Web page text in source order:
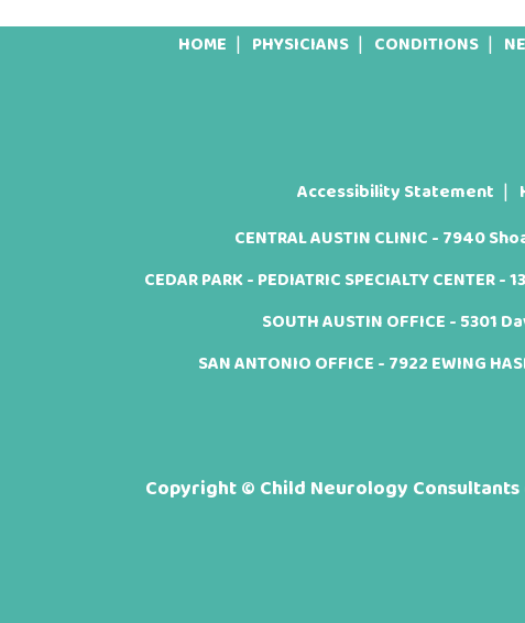
HOME PHYSICIANS CONDITIONS
Accessibility Statement
CENTRAL AUSTIN CLINIC - 7940
CEDAR PARK - PEDIATRIC SPECIALTY
SOUTH AUSTIN OFFICE - 5301
SAN ANTONIO OFFICE - 7922 EWING
Copyright © Child Neurology